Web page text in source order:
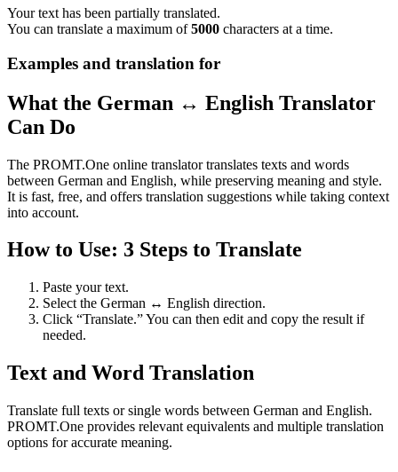
Your text has been partially translated.
You can translate a maximum of5000 characters at a time.
Examples and translation for
What the German ↔ English Translator
Can Do
The PROMT.One online translator translates texts and words
between German and English, while preserving meaning and style.
It is fast, free, and offers translation suggestions while taking context
into account.
How to Use: 3 Steps to Translate
Paste your text.
Select the German ↔ English direction.
Click “Translate.” You can then edit and copy the result if
needed.
Text and Word Translation
Translate full texts or single words between German and English.
PROMT.One provides relevant equivalents and multiple translation
options for accurate meaning.